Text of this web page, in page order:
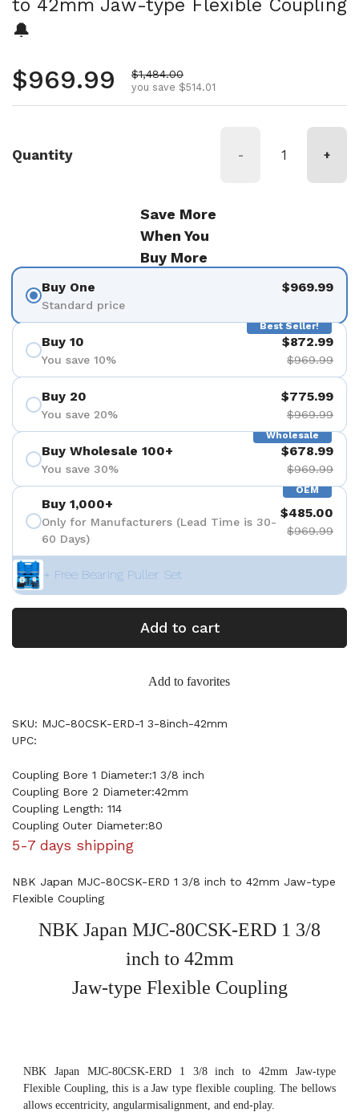
to 42mm Jaw-type Flexible Coupling
🔔
Regular price
$969.99 Sale price
$1,484.00
you save $514.01
Quantity - +
Save More
When You
Buy More
Buy One
Standard price
$969.99
Best Seller!
Buy 10
You save 10%
$872.99
$969.99
Buy 20
You save 20%
$775.99
$969.99
Wholesale
Buy Wholesale 100+
You save 30%
$678.99
$969.99
OEM
Buy 1,000+
Only for Manufacturers (Lead Time is 30-
60 Days)
$485.00
$969.99
+ Free Bearing Puller Set
Add to cart
Add to favorites
SKU: MJC-80CSK-ERD-1 3-8inch-42mm
UPC:
Coupling Bore 1 Diameter:1 3/8 inch
Coupling Bore 2 Diameter:42mm
Coupling Length: 114
Coupling Outer Diameter:80
5-7 days shipping
NBK Japan MJC-80CSK-ERD 1 3/8 inch to 42mm Jaw-type
Flexible Coupling
NBK Japan MJC-80CSK-ERD 1 3/8
inch to 42mm
Jaw-type Flexible Coupling
NBK Japan MJC-80CSK-ERD 1 3/8 inch to 42mm Jaw-type
Flexible Coupling, this is a Jaw type flexible coupling. The bellows
allows eccentricity, angularmisalignment, and end-play.